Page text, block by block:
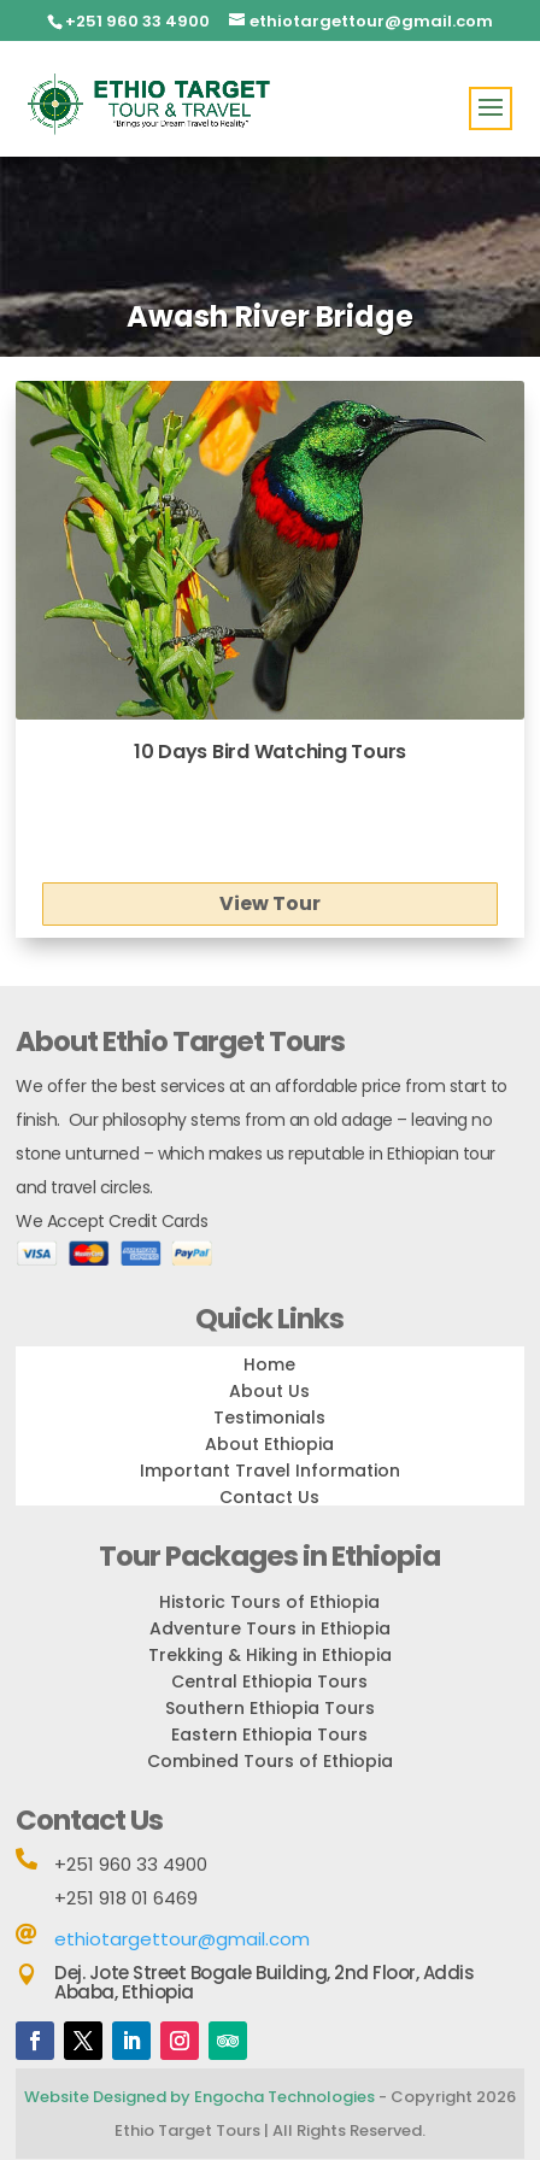
+251 960 33 4900 ethiotargettour@gmail.com
Awash River Bridge
10 Days Bird Watching Tours
View Tour
About Ethio Target Tours
We offer the best services at an affordable price from start to
finish. Our philosophy stems from an old adage – leaving no
stone unturned – which makes us reputable in Ethiopian tour
and travel circles.
We Accept Credit Cards
Quick Links
Home
About Us
Testimonials
About Ethiopia
Important Travel Information
Contact Us
Tour Packages in Ethiopia
Historic Tours of Ethiopia
Adventure Tours in Ethiopia
Trekking & Hiking in Ethiopia
Central Ethiopia Tours
Southern Ethiopia Tours
Eastern Ethiopia Tours
Combined Tours of Ethiopia
Contact Us

+251 960 33 4900
+251 918 01 6469
 ethiotargettour@gmail.com
 Dej. Jote Street Bogale Building, 2nd Floor, Addis
Ababa, Ethiopia
Website Designed by Engocha Technologies- Copyright 2026
Ethio Target Tours | All Rights Reserved.